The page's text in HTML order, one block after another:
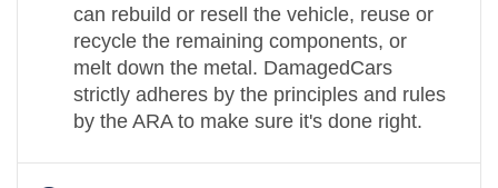
can rebuild or resell the vehicle, reuse or
recycle the remaining components, or
melt down the metal. DamagedCars
strictly adheres by the principles and rules
by the ARA to make sure it's done right.